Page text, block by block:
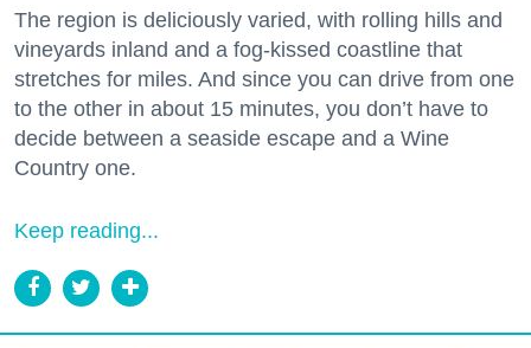
The region is deliciously varied, with rolling hills and
vineyards inland and a fog-kissed coastline that
stretches for miles. And since you can drive from one
to the other in about 15 minutes, you don’t have to
decide between a seaside escape and a Wine
Country one.
Keep reading...